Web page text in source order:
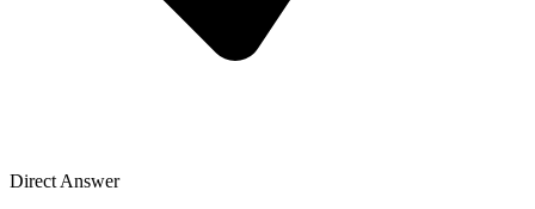
Direct Answer